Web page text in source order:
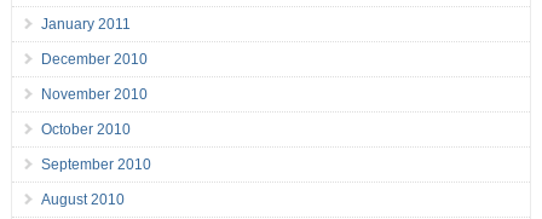
January 2011
December 2010
November 2010
October 2010
September 2010
August 2010